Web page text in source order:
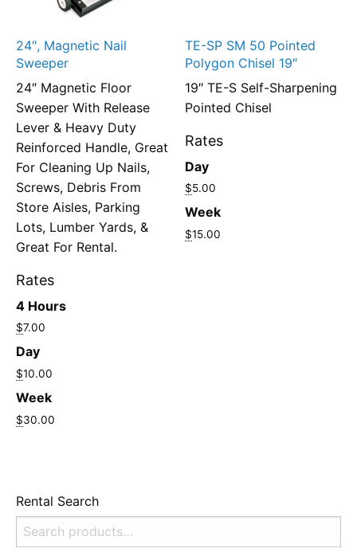
24″, Magnetic Nail
Sweeper
24″ Magnetic Floor
Sweeper With Release
Lever & Heavy Duty
Reinforced Handle, Great
For Cleaning Up Nails,
Screws, Debris From
Store Aisles, Parking
Lots, Lumber Yards, &
Great For Rental.
Rates
4 Hours
$7.00
Day
$10.00
Week
$30.00
TE-SP SM 50 Pointed
Polygon Chisel 19″
19″ TE-S Self-Sharpening
Pointed Chisel
Rates
Day
$5.00
Week
$15.00
Rental Search
Search
for: